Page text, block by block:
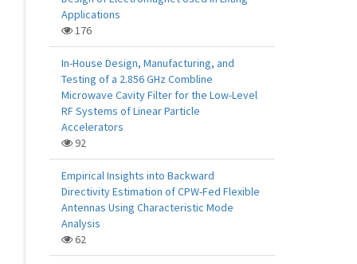
Applications
176
In-House Design, Manufacturing, and
Testing of a 2.856 GHz Combline
Microwave Cavity Filter for the Low-Level
RF Systems of Linear Particle
Accelerators
92
Empirical Insights into Backward
Directivity Estimation of CPW-Fed Flexible
Antennas Using Characteristic Mode
Analysis
62